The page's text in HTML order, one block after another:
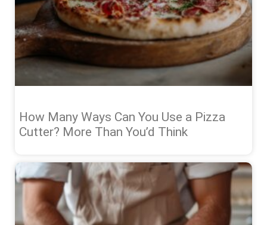
How Many Ways Can You Use a Pizza
Cutter? More Than You’d Think